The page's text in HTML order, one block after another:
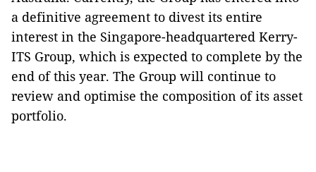
a definitive agreement to divest its entire
interest in the Singapore-headquartered Kerry-
ITS Group, which is expected to complete by the
end of this year. The Group will continue to
review and optimise the composition of its asset
portfolio.